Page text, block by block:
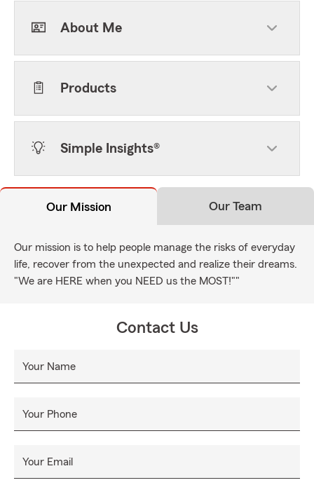
About Me
Products
Simple Insights®
Our Mission Our Team
Our mission is to help people manage the risks of everyday
life, recover from the unexpected and realize their dreams.
"We are HERE when you NEED us the MOST!""
Contact Us
Your Name
Your Phone
Your Email